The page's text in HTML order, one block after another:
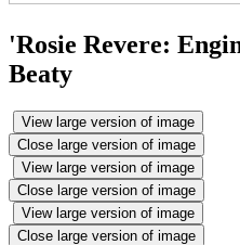
'Rosie Revere:
Beaty
View large version of image
Close large version of image
View large version of image
Close large version of image
View large version of image
Close large version of image